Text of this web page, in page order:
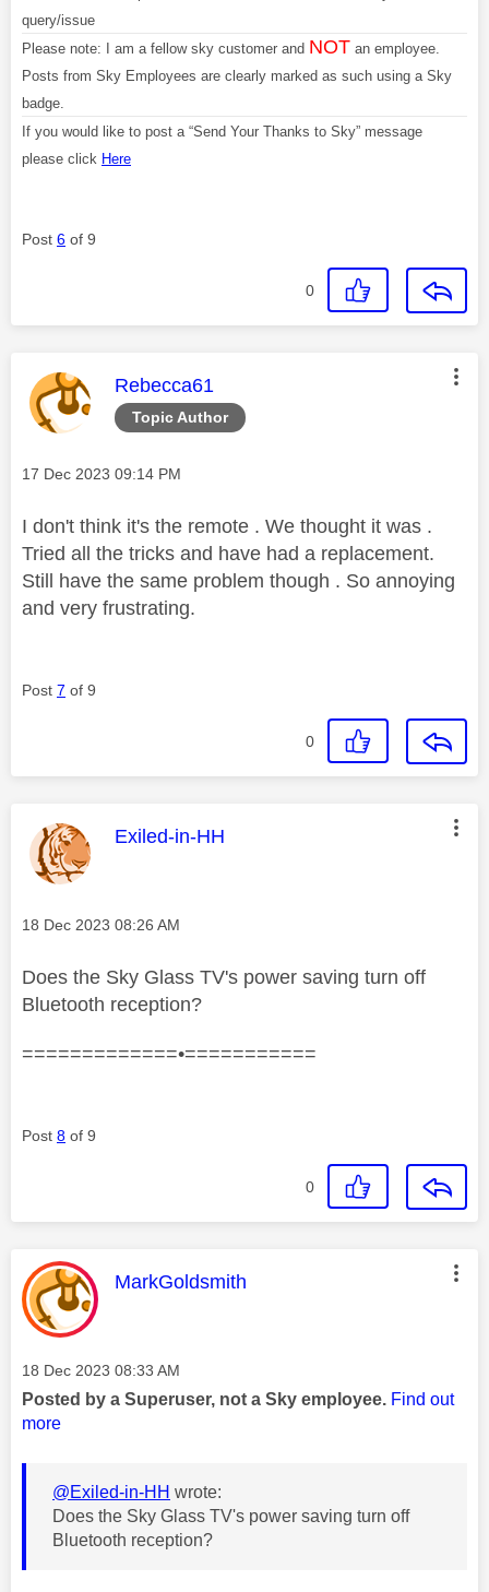
query/issue
Please note: I am a fellow sky customer and NOT an employee.
Posts from Sky Employees are clearly marked as such using a Sky
badge.
If you would like to post a “Send Your Thanks to Sky” message
please click Here
Post 6 of 9
0
Topic Author
This message was authored by:
Rebecca61
Message posted on
‎17 Dec 2023 09:14 PM
I don't think it's the remote . We thought it was .
Tried all the tricks and have had a replacement.
Still have the same problem though . So annoying
and very frustrating.
Post 7 of 9
0
This message was authored by:
Exiled-in-HH
Message posted on
‎18 Dec 2023 08:26 AM
Does the Sky Glass TV's power saving turn off
Bluetooth reception?
=============•===========
Post 8 of 9
0
This message was authored by:
MarkGoldsmith
Message posted on
‎18 Dec 2023 08:33 AM
Posted by a Superuser, not a Sky employee. Find out
more
@Exiled-in-HH wrote:
Does the Sky Glass TV's power saving turn off
Bluetooth reception?